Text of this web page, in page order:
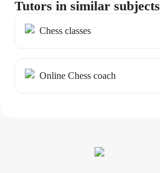
Tutors in similar subjects
Chess classes
Online Chess coach